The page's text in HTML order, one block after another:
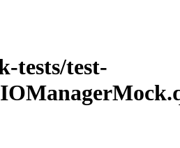
tests/test-